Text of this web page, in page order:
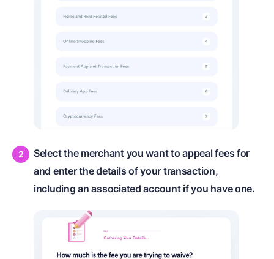
Select the merchant you want to appeal fees for
and enter the details of your transaction,
including an associated account if you have one.